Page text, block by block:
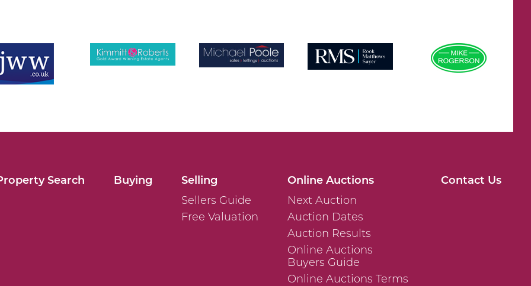
Search Buying
Selling
Sellers Guide
Free Valuation
Online Auctions
Next Auction
Auction Dates
Auction Results
Online Auctions
Buyers Guide
Online Auctions Terms
Contact Us